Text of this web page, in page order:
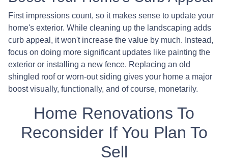
First impressions count, so it makes sense to update your
home's exterior. While cleaning up the landscaping adds
curb appeal, it won't increase the value by much. Instead,
focus on doing more significant updates like painting the
exterior or installing a new fence. Replacing an old
shingled roof or worn-out siding gives your home a major
boost visually, functionally, and of course, monetarily.
Home Renovations To
Reconsider If You Plan To
Sell